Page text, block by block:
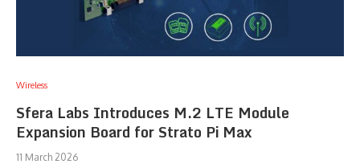
Wireless
Sfera Labs Introduces M.2 LTE Module
Expansion Board for Strato Pi Max
11 March 2026